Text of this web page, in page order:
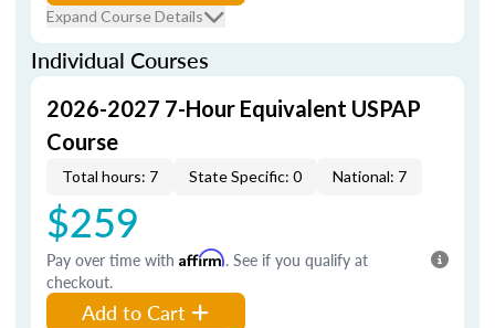
Expand Course Details
Individual Courses
2026-2027 7-Hour Equivalent USPAP
Course
Total hours: 7 State Specific: 0 National: 7
$259
Pay over time with Affirm. See if you qualify at
checkout.
Add to Cart